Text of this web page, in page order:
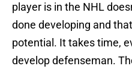
player is in the NHL
done developing and
potential. It takes time,
develop defenseman.